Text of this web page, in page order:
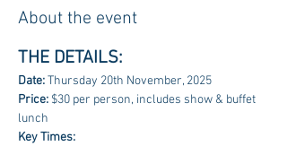
About the event
THE DETAILS:
Date: Thursday 20th November, 2025
Price: $30 per person, includes show & buffet
lunch
Key Times: